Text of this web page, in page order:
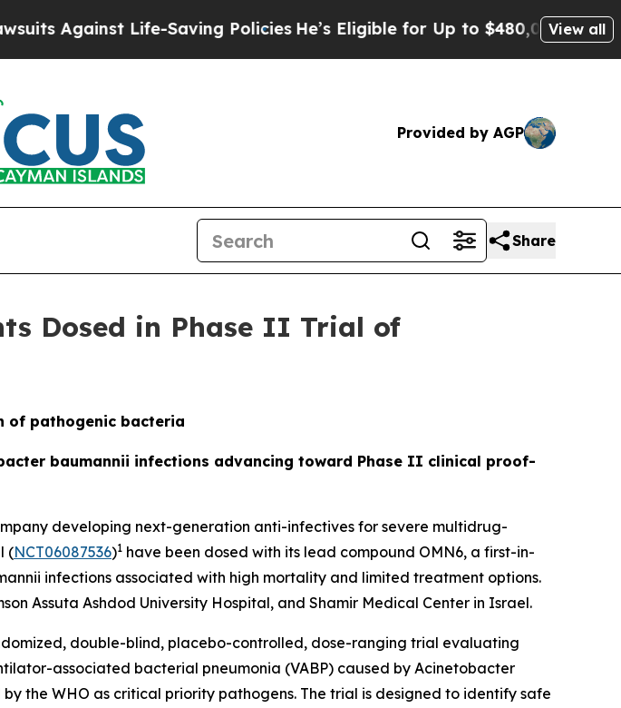
Life-Saving PoliciesHe’s Eligible for Up to $480,000 After Being
View all
Provided by AGP
Share
Dosed in Phase II Trial of
of pathogenic bacteria
baumannii infections advancing toward Phase II clinical proof-
developing next-generation anti-infectives for severe multidrug-
(NCT06087536)1 have been dosed with its lead compound OMN6, a first-in-
infections associated with high mortality and limited treatment options.
Assuta Ashdod University Hospital, and Shamir Medical Center in Israel.
double-blind, placebo-controlled, dose-ranging trial evaluating
associated bacterial pneumonia (VABP) caused by Acinetobacter
the WHO as critical priority pathogens. The trial is designed to identify safe